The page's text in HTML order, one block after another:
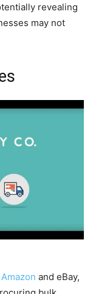
revealing
may not
Amazon and eBay,